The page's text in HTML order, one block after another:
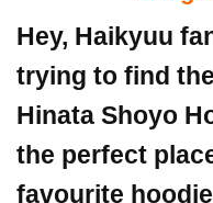
Hey, Haikyuu
trying to find
Hinata Shoyo
the perfect
favourite